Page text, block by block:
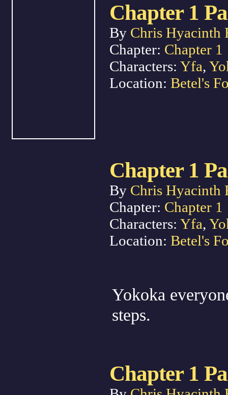
Chapter 1
By Chris Hyacinth
Chapter: Chapter 1
Characters: Yfa,
Location: Betel's
Chapter 1
By Chris Hyacinth
Chapter: Chapter 1
Characters: Yfa,
Location: Betel's
Yokoka
steps.
Chapter 1